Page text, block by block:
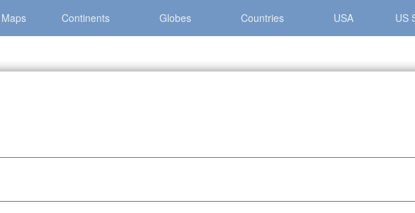
Continents Globes Countries USA US